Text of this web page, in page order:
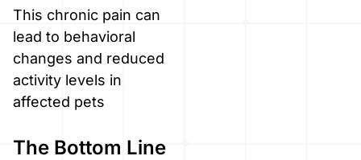
This chronic pain can
lead to behavioral
changes and reduced
activity levels in
affected pets
The Bottom Line